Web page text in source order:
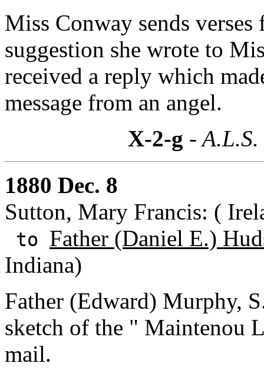
Miss Conway sends
suggestion she wrote to
received a reply which
message from an angel.
X-2-g -
1880 Dec. 8
Sutton, Mary Francis: (
to Father (Daniel E.)
Indiana)
Father (Edward) Murphy,
sketch of the " Maintenou
mail.